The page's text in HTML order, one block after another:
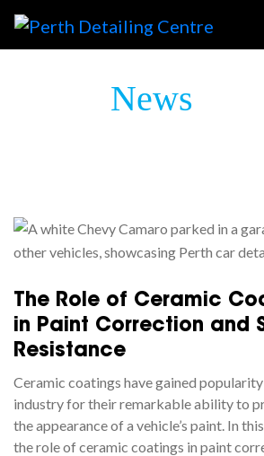
News
The Role of Ceramic
in Paint Correction and
Resistance
Ceramic coatings have gained
industry for their remarkable ability to
the appearance of a vehicle’s paint. In
the role of ceramic coatings in paint